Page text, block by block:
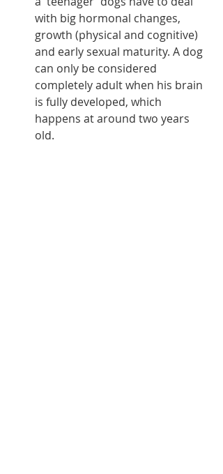
with big hormonal changes,
growth (physical and cognitive)
and early sexual maturity. A dog
can only be considered
completely adult when his brain
is fully developed, which
happens at around two years
old.